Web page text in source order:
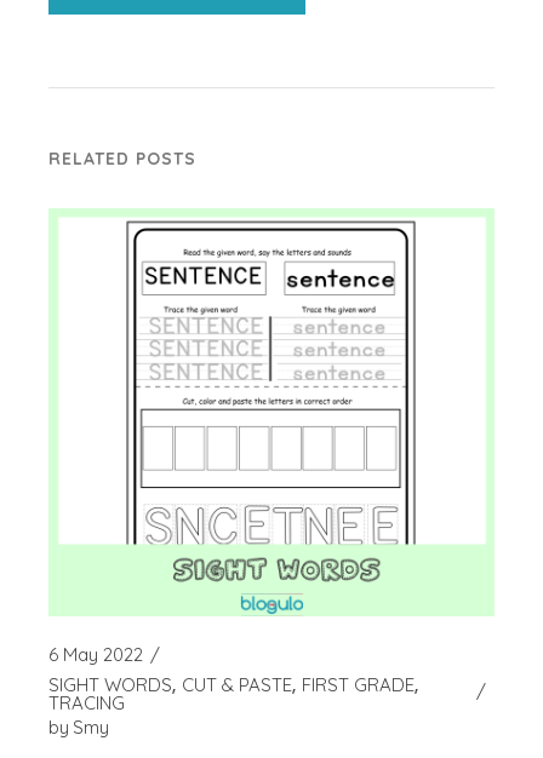
RELATED POSTS
6 May 2022
SIGHT WORDS CUT & PASTE FIRST GRADE
TRACING
by Smy